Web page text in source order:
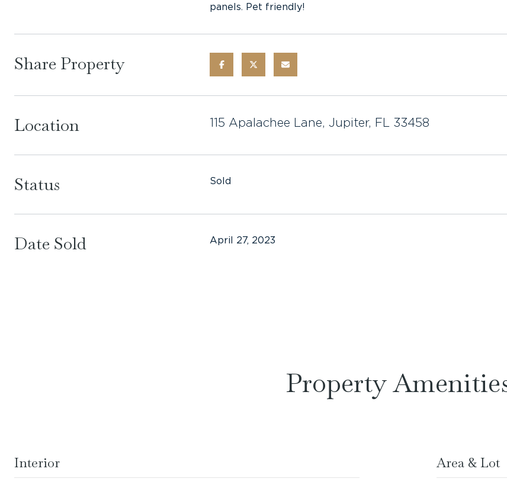
panels. Pet friendly!
Share Property
Location 115 Apalachee Lane, Jupiter, FL 33458
Status Sold
Date Sold April 27, 2023
Property
Interior Area & Lot